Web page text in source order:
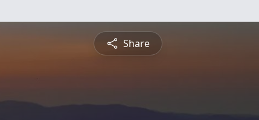
Share